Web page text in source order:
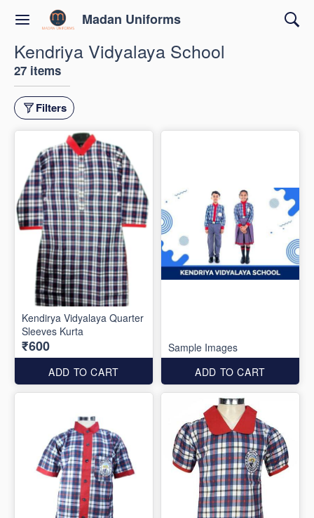
Madan Uniforms
Kendriya Vidyalaya School
27 items
Filters
Kendirya Vidyalaya Quarter
Sleeves Kurta
₹600
ADD TO CART
Sample Images
ADD TO CART